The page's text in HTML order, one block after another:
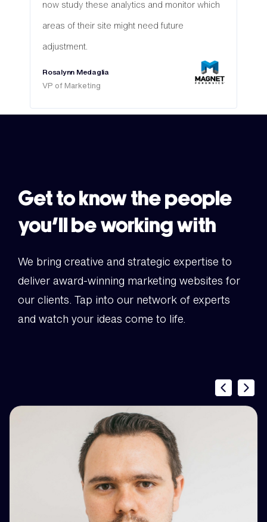
now study these analytics and monitor which
areas of their site might need future
adjustment.
Rosalynn Medaglia
VP of Marketing
Get to know the people
you’ll be working with
We bring creative and strategic expertise to
deliver award-winning marketing websites for
our clients. Tap into our network of experts
and watch your ideas come to life.